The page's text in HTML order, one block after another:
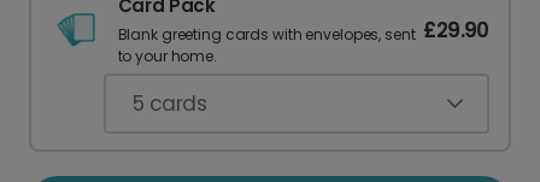
Card Pack
Blank greeting cards with envelopes, sent
to your home.
£29.90
5 cards